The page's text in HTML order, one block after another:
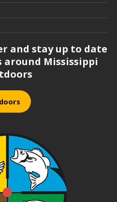
and stay up to date
Mississippi